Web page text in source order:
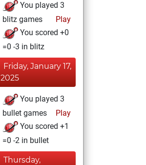
You played 3
blitz games
Play
You scored +0
=0 -3 in blitz
Friday, January 17,
2025
You played 3
bullet games
Play
You scored +1
=0 -2 in bullet
Thursday,